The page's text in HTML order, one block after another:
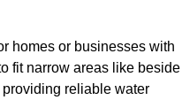
homes or businesses with
fit narrow areas like beside
reliable water